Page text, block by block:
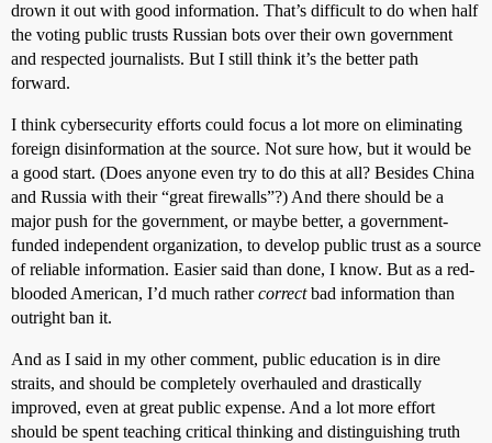
drown it out with good information. That’s difficult to do when half
the voting public trusts Russian bots over their own government
and respected journalists. But I still think it’s the better path
forward.
I think cybersecurity efforts could focus a lot more on eliminating
foreign disinformation at the source. Not sure how, but it would be
a good start. (Does anyone even try to do this at all? Besides China
and Russia with their “great firewalls”?) And there should be a
major push for the government, or maybe better, a government-
funded independent organization, to develop public trust as a source
of reliable information. Easier said than done, I know. But as a red-
blooded American, I’d much rathercorrectbad information than
outright ban it.
And as I said in my other comment, public education is in dire
straits, and should be completely overhauled and drastically
improved, even at great public expense. And a lot more effort
should be spent teaching critical thinking and distinguishing truth